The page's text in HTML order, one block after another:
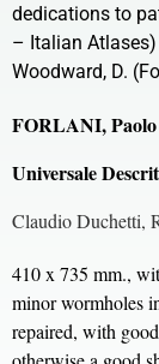
dedications to
– Italian Atlases)
Woodward, D.
FORLANI,
Universale
Claudio Duchetti,
410 x 735 mm.,
minor wormholes
repaired, with